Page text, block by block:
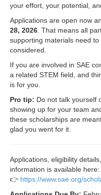
your effort, your potential,
Applications are open now
28, 2026 . That means all
supporting materials need
considered.
If you are involved in SAE
a related STEM field, and
is for you.
Pro tip: Do not talk yourself
showing up for your team
these scholarships are
glad you went for it.
Applications, eligibility
information is available here:
👉 https://www.sae.org/